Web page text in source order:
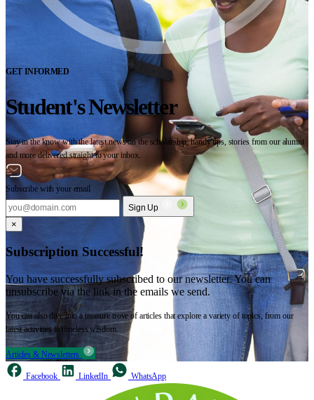
GET INFORMED
Student's Newsletter
Stay in the know with the latest news on the scholarship, handy tips, stories from our alumni
and more delivered straight to your inbox.
Subscribe with your email
Sign Up
×
Subscription Successful!
You have successfully subscribed to our newsletter. You can
unsubscribe via the link in the emails we send.
You can also dive into a treasure trove of articles that explore a variety of topics, from our
latest activities to timeless wisdom.
Articles & Newsletters
Facebook LinkedIn WhatsApp